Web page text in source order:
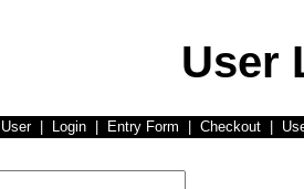
User
Login Entry Form Checkout